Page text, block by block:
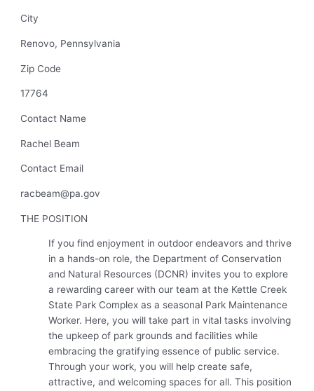
City
Renovo, Pennsylvania
Zip Code
17764
Contact Name
Rachel Beam
Contact Email
racbeam@pa.gov
THE POSITION
If you find enjoyment in outdoor endeavors and thrive
in a hands-on role, the Department of Conservation
and Natural Resources (DCNR) invites you to explore
a rewarding career with our team at the Kettle Creek
State Park Complex as a seasonal Park Maintenance
Worker. Here, you will take part in vital tasks involving
the upkeep of park grounds and facilities while
embracing the gratifying essence of public service.
Through your work, you will help create safe,
attractive, and welcoming spaces for all. This position